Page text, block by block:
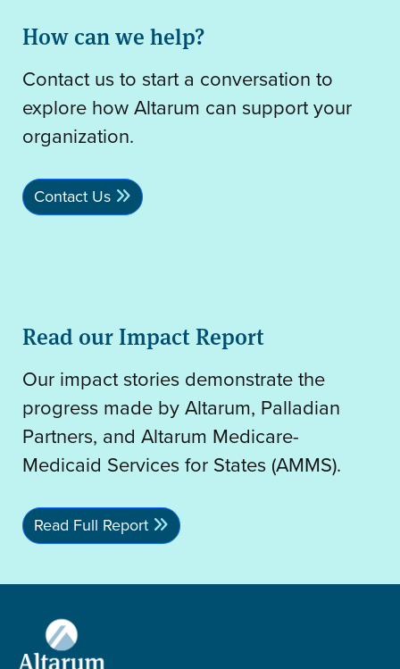
How can we help?
Contact us to start a conversation to
explore how Altarum can support your
organization.
Contact Us
Read our Impact Report
Our impact stories demonstrate the
progress made by Altarum, Palladian
Partners, and Altarum Medicare-
Medicaid Services for States (AMMS).
Read Full Report